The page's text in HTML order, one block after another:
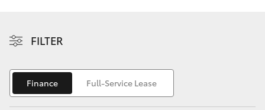
C-HR
Fortuner
Yaris Cross
FILTER
Finance Full-Service Lease